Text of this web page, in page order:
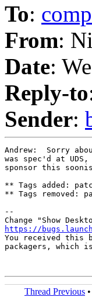
To:
From:
Date:
Reply-to
Sender:
Andrew:  Sorry
was spec'd at
sponsor this
** Tags added:
** Tags removed:
--
https://
You received this
packagers, which
Thread Previous •